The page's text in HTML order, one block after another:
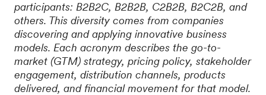
participants: B2B2C, B2B2B, C2B2B, B2C2B, and
others. This diversity comes from companies
discovering and applying innovative business
models. Each acronym describes the go-to-
market (GTM) strategy, pricing policy, stakeholder
engagement, distribution channels, products
delivered, and financial movement for that model.